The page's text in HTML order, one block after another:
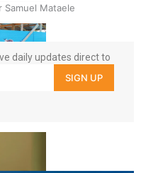
Samuel Mataele
daily updates direct to
SIGN UP